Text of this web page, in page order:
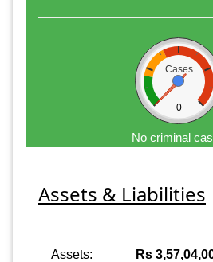
Cases
0
No criminal
Assets & Liabilities
Assets: Rs